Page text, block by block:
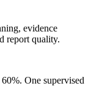
evidence
report quality.
One supervised